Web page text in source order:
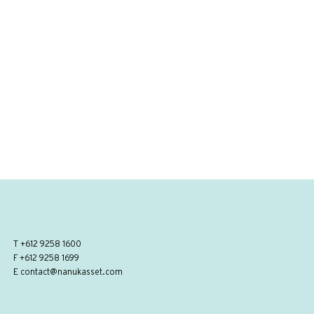
T +612 9258 1600
F +612 9258 1699
E contact@nanukasset.com